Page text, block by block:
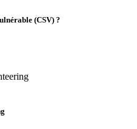
(CSV) ?